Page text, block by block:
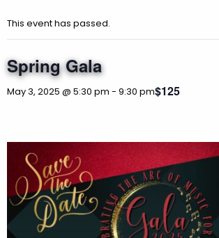
This event has passed.
Spring Gala
May 3, 2025 @ 5:30 pm - 9:30 pm$125